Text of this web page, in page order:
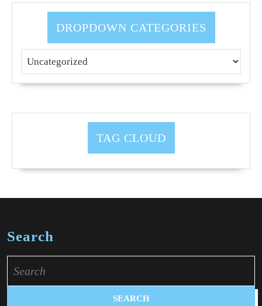
DROPDOWN CATEGORIES
TAG CLOUD
Search
for: